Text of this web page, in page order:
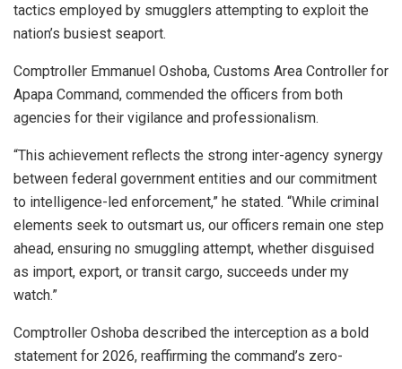
tactics employed by smugglers attempting to exploit the
nation’s busiest seaport.
Comptroller Emmanuel Oshoba, Customs Area Controller for
Apapa Command, commended the officers from both
agencies for their vigilance and professionalism.
“This achievement reflects the strong inter-agency synergy
between federal government entities and our commitment
to intelligence-led enforcement,” he stated. “While criminal
elements seek to outsmart us, our officers remain one step
ahead, ensuring no smuggling attempt, whether disguised
as import, export, or transit cargo, succeeds under my
watch.”
Comptroller Oshoba described the interception as a bold
statement for 2026, reaffirming the command’s zero-